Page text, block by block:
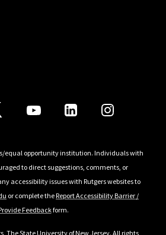
equal opportunity institution. Individuals with
to direct suggestions, comments, or
accessibility issues with Rutgers websites to
or complete theReport Accessibility Barrier /
Feedbackform.
The State University of New Jersey. All rights